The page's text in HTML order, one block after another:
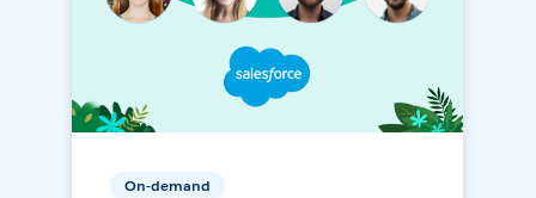
On-demand